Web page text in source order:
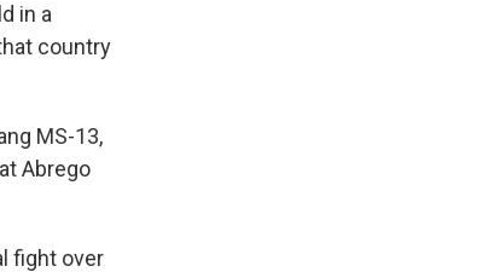
in a
country
MS-13,
Abrego
fight over